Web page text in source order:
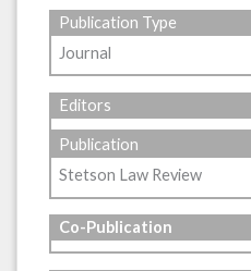
Publication Type
Journal
Editors
Publication
Stetson Law Review
Co-Publication